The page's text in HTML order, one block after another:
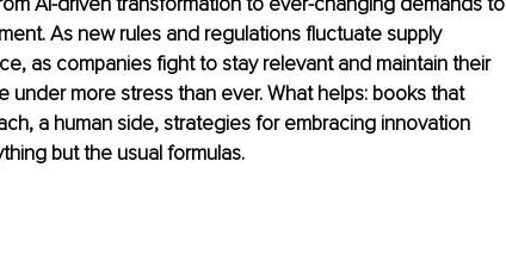
As new rules and regulations fluctuate supply
as companies fight to stay relevant and maintain their
under more stress than ever. What helps: books that
a human side, strategies for embracing innovation
but the usual formulas.